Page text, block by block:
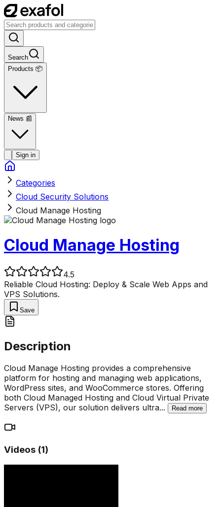
Search
Products 📦
News 📰
Sign in
Categories
Cloud Security Solutions
Cloud Manage Hosting
Cloud Manage Hosting
4.5
Reliable Cloud Hosting: Deploy & Scale Web Apps and
VPS Solutions.
Save
Description
Cloud Manage Hosting provides a comprehensive
platform for hosting and managing web applications,
WordPress sites, and WooCommerce stores. Offering
both Cloud Managed Hosting and Cloud Virtual Private
Servers (VPS), our solution delivers ultra... Read more
Videos (1)